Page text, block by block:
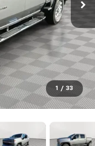
1 / 33